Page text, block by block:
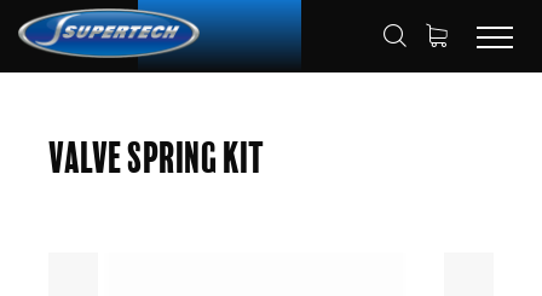
VALVE SPRING KITS
Valve Spring Kit